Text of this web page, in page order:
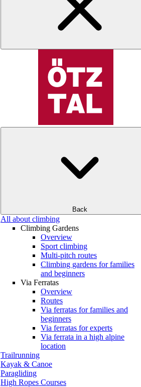
Back
All about climbing
Climbing Gardens
Overview
Sport climbing
Multi-pitch routes
Climbing gardens for families
and beginners
Via Ferratas
Overview
Routes
Via ferratas for families and
beginners
Via ferratas for experts
Via ferrata in a high alpine
location
Trailrunning
Kayak & Canoe
Paragliding
High Ropes Courses